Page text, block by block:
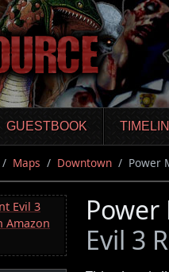
GUESTBOOK
Maps Downtown Power
Evil 3
Amazon
Power
Evil 3